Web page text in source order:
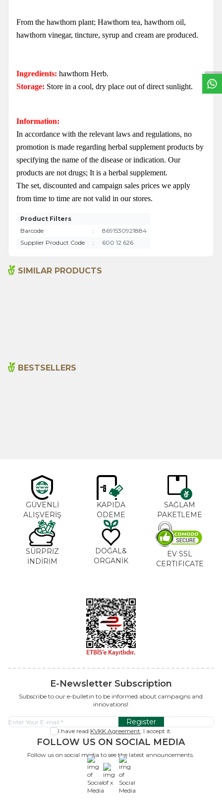
From the hawthorn plant; Hawthorn tea, hawthorn oil,
hawthorn vinegar, tincture, syrup and cream are produced.
Ingredients: hawthorn Herb.
Storage: Store in a cool, dry place out of direct sunlight.
Information:
In accordance with the relevant laws and regulations, no
promotion is made regarding herbal supplement products by
specifying the name of the disease or indication. Our
products are not drugs; It is a herbal supplement.
The set, discounted and campaign sales prices we apply
from time to time are not valid in our stores.
Product Filters
Barcode
:
8691530921884
Supplier Product Code
: 600 12 626
SIMILAR PRODUCTS
BESTSELLERS
GÜVENLİ
ALIŞVERİŞ
KAPIDA
ÖDEME
SAĞLAM
PAKETLEME
SÜRPRİZ
İNDİRİM
DOĞAL&
ORGANİK
EV SSL
CERTIFICATE
E-Newsletter Subscription
Subscribe to our e-bulletin to be informed about campaigns and
innovations!
Register
I have read KVKK Agreement, I accept it.
FOLLOW US ON SOCIAL MEDIA
Follow us on social media to see the latest announcements.
x